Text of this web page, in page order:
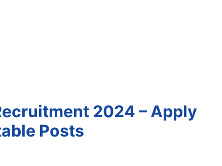
2024 – Apply
Posts